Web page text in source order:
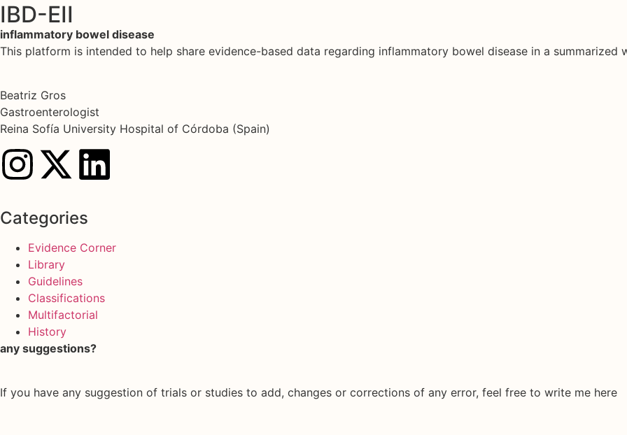
IBD-EII
inflammatory bowel disease
This platform is intended to help share evidence-based data regarding inflammatory bowel disease in a summarized
Beatriz Gros
Gastroenterologist
Reina Sofía University Hospital of Córdoba (Spain)
Categories
Evidence Corner
Library
Guidelines
Classifications
Multifactorial
History
any suggestions?
If you have any suggestion of trials or studies to add, changes or corrections of any error, feel free to write me here